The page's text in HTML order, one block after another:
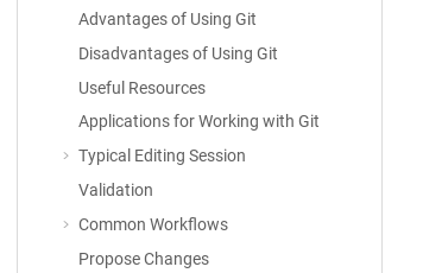
Advantages of Using Git
Disadvantages of Using Git
Useful Resources
Applications for Working with Git
Typical Editing Session
Validation
Common Workflows
Propose Changes